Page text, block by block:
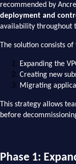
recommended by
deployment and
availability throughout
The solution consists
Expanding the
Creating new
Migrating
This strategy allows
before
Phase 1: